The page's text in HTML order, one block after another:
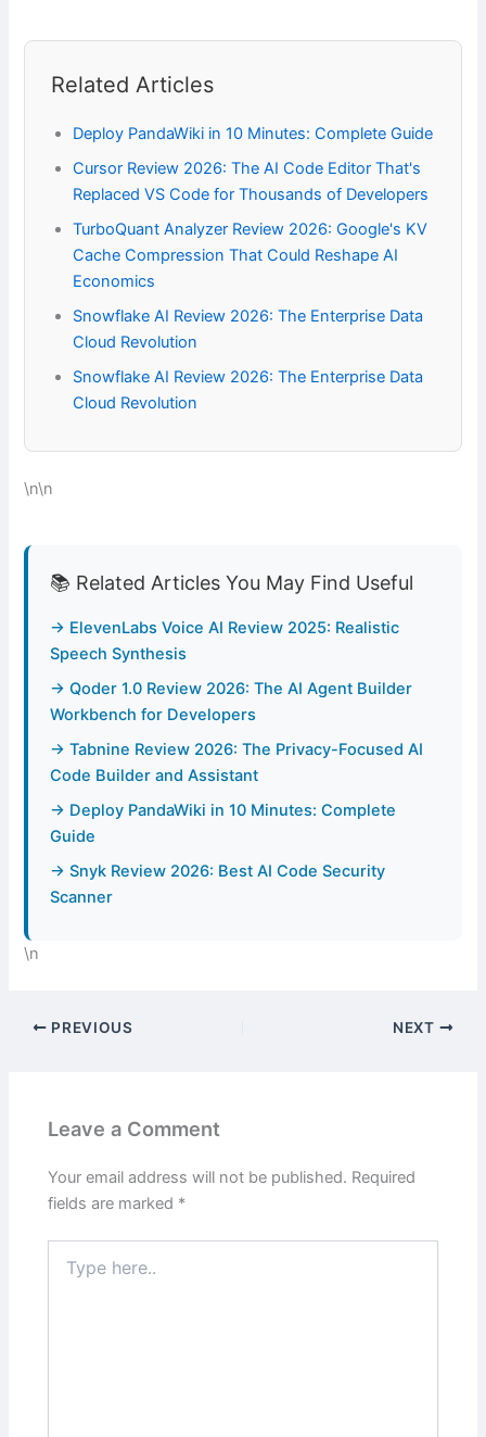
Related Articles
Deploy PandaWiki in 10 Minutes: Complete Guide
Cursor Review 2026: The AI Code Editor That's
Replaced VS Code for Thousands of Developers
TurboQuant Analyzer Review 2026: Google's KV
Cache Compression That Could Reshape AI
Economics
Snowflake AI Review 2026: The Enterprise Data
Cloud Revolution
Snowflake AI Review 2026: The Enterprise Data
Cloud Revolution
\n\n
📚 Related Articles You May Find Useful
→ ElevenLabs Voice AI Review 2025: Realistic
Speech Synthesis
→ Qoder 1.0 Review 2026: The AI Agent Builder
Workbench for Developers
→ Tabnine Review 2026: The Privacy-Focused AI
Code Builder and Assistant
→ Deploy PandaWiki in 10 Minutes: Complete
Guide
→ Snyk Review 2026: Best AI Code Security
Scanner
\n
PREVIOUS NEXT
Leave a Comment
Your email address will not be published. Required
fields are marked *
here..